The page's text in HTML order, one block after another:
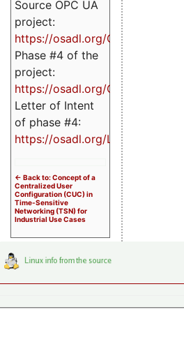
Source OPC UA
project:
https://osadl.org/OPCUA
Phase #4 of the
project:
https://osadl.org/OPCUA4
Letter of Intent
of phase #4:
https://osadl.org/LoI4
<- Back to: Concept of a
Centralized User
Configuration (CUC) in
Time-Sensitive
Networking (TSN) for
Industrial Use Cases